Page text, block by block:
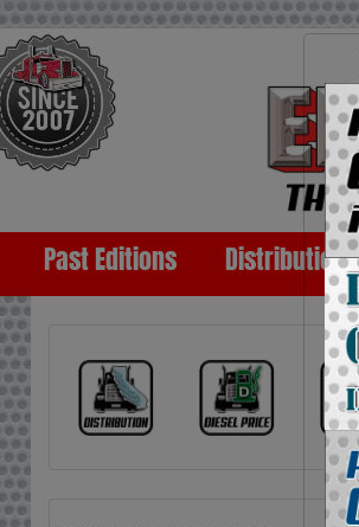
Past Editions Distribution